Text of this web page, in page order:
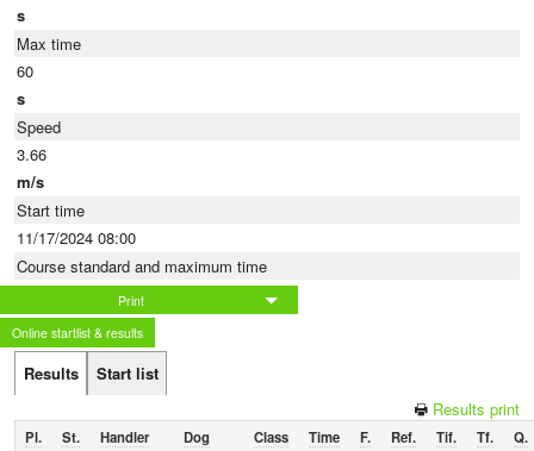
s
Max time
60
s
Speed
3.66
m/s
Start time
11/17/2024 08:00
Course standard and maximum time
Print
Online startlist & results
Results
Start list
Results print
Pl. St. Handler Dog Class Time F. Ref. Tif. Tf. Q.